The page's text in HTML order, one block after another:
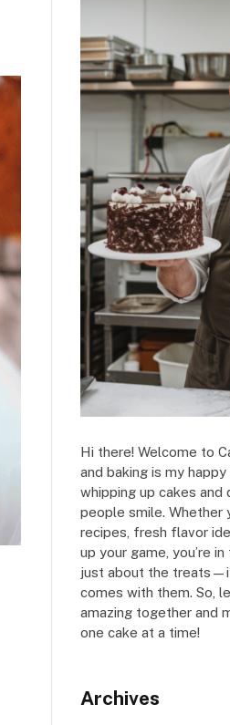
Hi there! Welcome to
and baking is my
whipping up cakes
people smile. Whether
recipes, fresh flavor
up your game, you’re
just about the
comes with them. So,
amazing together and
one cake at a time!
Archives